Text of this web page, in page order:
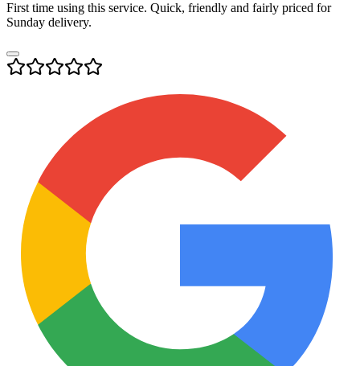
First time using this service. Quick, friendly and fairly priced for
Sunday delivery.